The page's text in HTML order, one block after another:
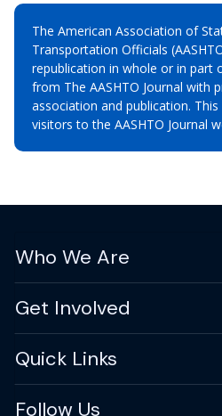
The American Association of
Transportation Officials
republication in whole or in part
from The AASHTO Journal with
association and publication.
visitors to the AASHTO Journal
Who We Are
Get Involved
Quick Links
Follow Us